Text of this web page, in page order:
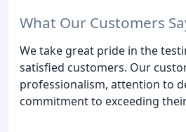
What Our Customers
We take great pride in the
satisfied customers. Our
professionalism, attention to
commitment to exceeding